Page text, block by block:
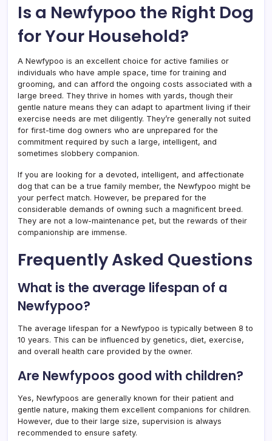
Is a Newfypoo the Right Dog
for Your Household?
A Newfypoo is an excellent choice for active families or
individuals who have ample space, time for training and
grooming, and can afford the ongoing costs associated with a
large breed. They thrive in homes with yards, though their
gentle nature means they can adapt to apartment living if their
exercise needs are met diligently. They’re generally not suited
for first-time dog owners who are unprepared for the
commitment required by such a large, intelligent, and
sometimes slobbery companion.
If you are looking for a devoted, intelligent, and affectionate
dog that can be a true family member, the Newfypoo might be
your perfect match. However, be prepared for the
considerable demands of owning such a magnificent breed.
They are not a low-maintenance pet, but the rewards of their
companionship are immense.
Frequently Asked Questions
What is the average lifespan of a
Newfypoo?
The average lifespan for a Newfypoo is typically between 8 to
10 years. This can be influenced by genetics, diet, exercise,
and overall health care provided by the owner.
Are Newfypoos good with children?
Yes, Newfypoos are generally known for their patient and
gentle nature, making them excellent companions for children.
However, due to their large size, supervision is always
recommended to ensure safety.